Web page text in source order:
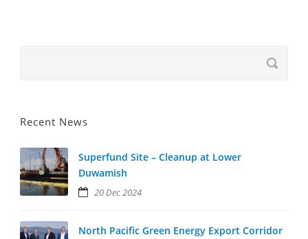
Recent News
Superfund Site – Cleanup at Lower
Duwamish
20 Dec 2024
North Pacific Green Energy Export Corridor